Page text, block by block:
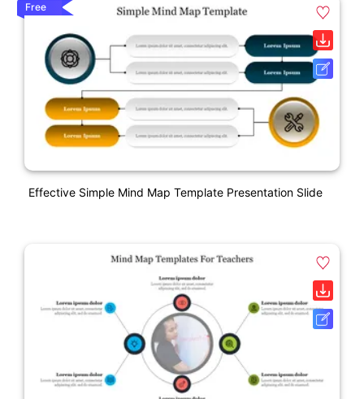
Free
Effective Simple Mind Map Template Presentation Slide